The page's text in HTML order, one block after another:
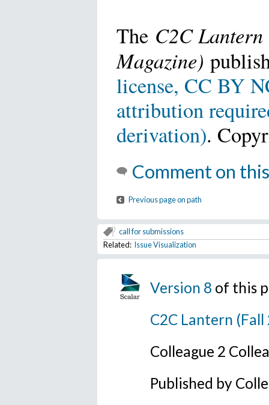
The C2C Lantern
Magazine)
license, CC BY
attribution
derivation).
Comment on
Previous page on path
call for submissions
Related: Issue Visualization
Version 8 of this
C2C Lantern
Colleague 2
Published by